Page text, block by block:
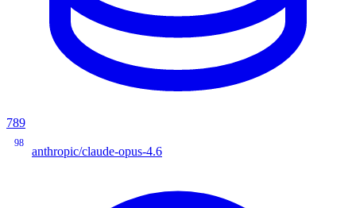
789
98
anthropic/claude-opus-4.6